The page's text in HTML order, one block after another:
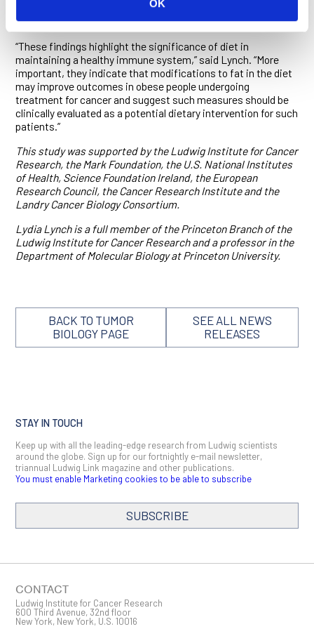
OK
expression was reduced in mice fed animal fat—and also in
NK cells from people living with obesity.
“These findings highlight the significance of diet in
maintaining a healthy immune system,” said Lynch. “More
important, they indicate that modifications to fat in the diet
may improve outcomes in obese people undergoing
treatment for cancer and suggest such measures should be
clinically evaluated as a potential dietary intervention for such
patients.”
This study was supported by the Ludwig Institute for Cancer
Research, the Mark Foundation, the U.S. National Institutes
of Health, Science Foundation Ireland, the European
Research Council, the Cancer Research Institute and the
Landry Cancer Biology Consortium.
Lydia Lynch is a full member of the Princeton Branch of the
Ludwig Institute for Cancer Research and a professor in the
Department of Molecular Biology at Princeton University.
BACK TO TUMOR
BIOLOGY PAGE
SEE ALL NEWS
RELEASES
STAY IN TOUCH
Keep up with all the leading-edge research from Ludwig scientists
around the globe. Sign up for our fortnightly e-mail newsletter,
triannual Ludwig Link magazine and other publications.
You must enable Marketing cookies to be able to subscribe
SUBSCRIBE
CONTACT
Ludwig Institute for Cancer Research
600 Third Avenue, 32nd floor
New York, New York, U.S. 10016